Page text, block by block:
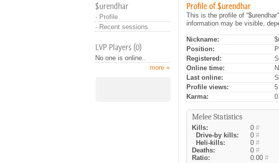
$urendhar
· Profile
· Recent sessions
LVP Players (0)
No one is online..
more »
Profile of $urendhar
This is the profile of
information may be visible,
Nickname:
Position:
Registered:
Online time:
Last online:
Profile views:
5
Karma:
0
Melee Statistics
Kills: 0 #
Drive-by kills:
0 #
Heli-kills:
0 #
Deaths:
0 #
Ratio:
0.00 #